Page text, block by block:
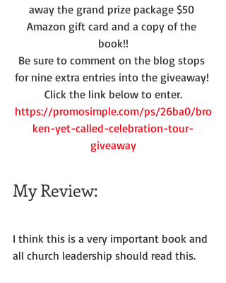
away the grand prize package $50
Amazon gift card and a copy of the
book!!
Be sure to comment on the blog stops
for nine extra entries into the giveaway!
Click the link below to enter.
https://promosimple.com/ps/26ba0/bro
ken-yet-called-celebration-tour-
giveaway
My Review:
I think this is a very important book and
all church leadership should read this.